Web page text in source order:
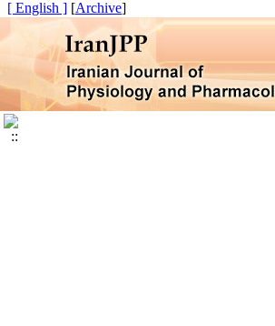
[
Archive
]
[ English ]